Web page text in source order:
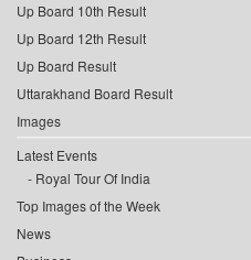
Up Board 10th Result
Up Board 12th Result
Up Board Result
Uttarakhand Board Result
Images
Latest Events
Royal Tour Of India
Top Images of the Week
News